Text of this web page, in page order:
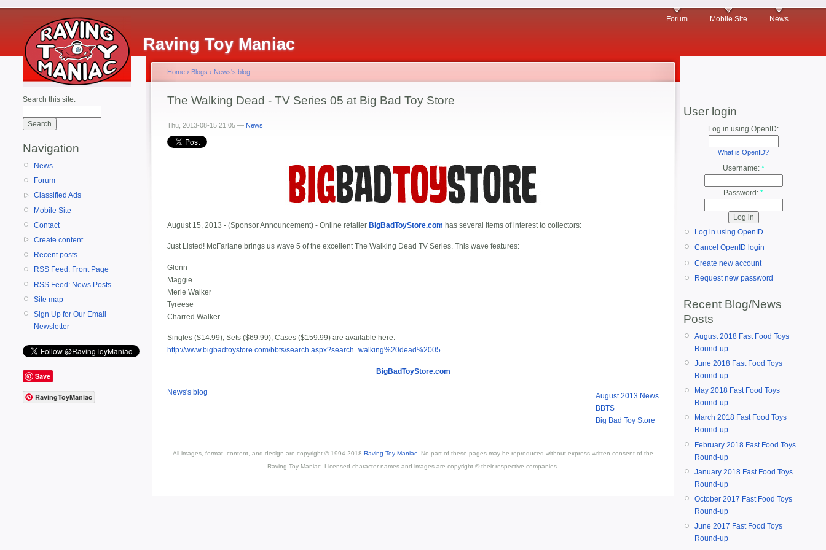
Raving Toy Maniac
Forum Mobile Site News
Search this site:
Navigation
News
Forum
Classified Ads
Mobile Site
Contact
Create content
Recent posts
RSS Feed: Front Page
RSS Feed: News Posts
Site map
Sign Up for Our Email
Newsletter
Save
RavingToyManiac
Home › Blogs › News's blog
The Walking Dead - TV Series 05 at Big Bad Toy Store
Thu, 2013-08-15 21:05 — News
August 15, 2013 - (Sponsor Announcement) - Online retailer BigBadToyStore.com has several items of interest to collectors:
Just Listed! McFarlane brings us wave 5 of the excellent The Walking Dead TV Series. This wave features:
Glenn
Maggie
Merle Walker
Tyreese
Charred Walker
Singles ($14.99), Sets ($69.99), Cases ($159.99) are available here:
http://www.bigbadtoystore.com/bbts/search.aspx?search=walking%20dead%2005
BigBadToyStore.com
August 2013 News
BBTS
Big Bad Toy Store
News's blog
All images, format, content, and design are copyright © 1994-2018 Raving Toy Maniac . No part of these pages may be reproduced without express written consent of the
Raving Toy Maniac. Licensed character names and images are copyright © their respective companies.
User login
Log in using OpenID:
What is OpenID?
Username: *
Password: *
Log in using OpenID
Cancel OpenID login
Create new account
Request new password
Recent Blog/News
Posts
August 2018 Fast Food Toys
Round-up
June 2018 Fast Food Toys
Round-up
May 2018 Fast Food Toys
Round-up
March 2018 Fast Food Toys
Round-up
February 2018 Fast Food Toys
Round-up
January 2018 Fast Food Toys
Round-up
October 2017 Fast Food Toys
Round-up
June 2017 Fast Food Toys
Round-up